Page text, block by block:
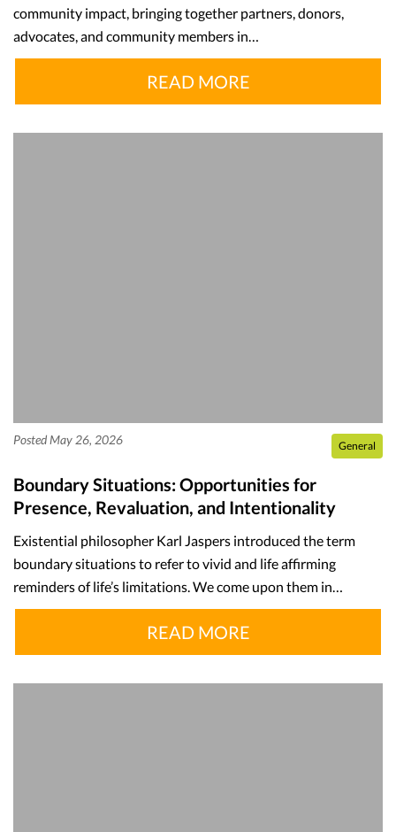
community impact, bringing together partners, donors,
advocates, and community members in…
READ MORE
Posted May 26, 2026 General
Boundary Situations: Opportunities for
Presence, Revaluation, and Intentionality
Existential philosopher Karl Jaspers introduced the term
boundary situations to refer to vivid and life affirming
reminders of life’s limitations. We come upon them in…
READ MORE